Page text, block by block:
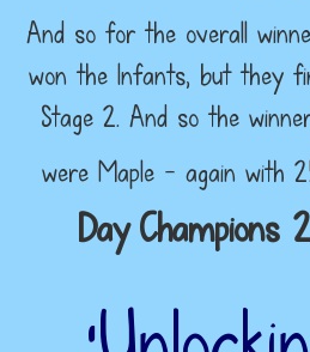
And so for the overall
won the Infants, but they
Stage 2. And so the
were Maple - again with
Day Champions